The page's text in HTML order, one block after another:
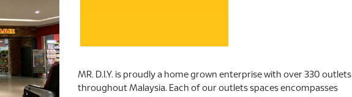
MR. D.I.Y. is proudly a home grown enterprise with over 330 outlets
throughout Malaysia. Each of our outlets spaces encompasses